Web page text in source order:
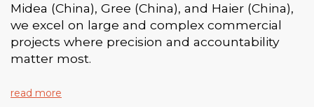
Midea (China), Gree (China), and Haier (China),
we excel on large and complex commercial
projects where precision and accountability
matter most.
read more